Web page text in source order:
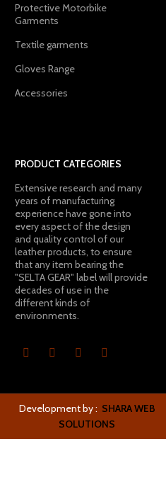
Protective Motorbike
Garments
Textile garments
Gloves Range
Accessories
PRODUCT CATEGORIES
Extensive research and many
years of manufacturing
experience have gone into
every aspect of the design
and quality control of our
leather products, to ensure
that any item bearing the
"SELTA GEAR" label will provide
decades of use in the
different kinds of
environments.
Development by : SHARA WEB
SOLUTIONS